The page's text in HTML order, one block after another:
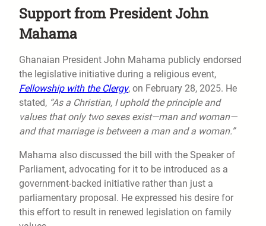
Support from President John
Mahama
Ghanaian President John Mahama publicly endorsed
the legislative initiative during a religious event,
Fellowship with the Clergy, on February 28, 2025. He
stated, “As a Christian, I uphold the principle and
values that only two sexes exist—man and woman—
and that marriage is between a man and a woman.”
Mahama also discussed the bill with the Speaker of
Parliament, advocating for it to be introduced as a
government-backed initiative rather than just a
parliamentary proposal. He expressed his desire for
this effort to result in renewed legislation on family